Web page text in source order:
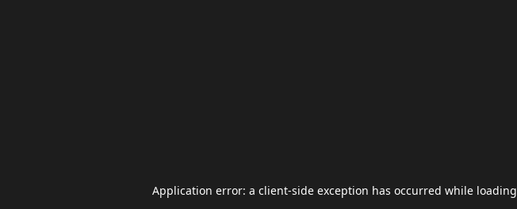
Application error: a client-side exception has occurred while loading